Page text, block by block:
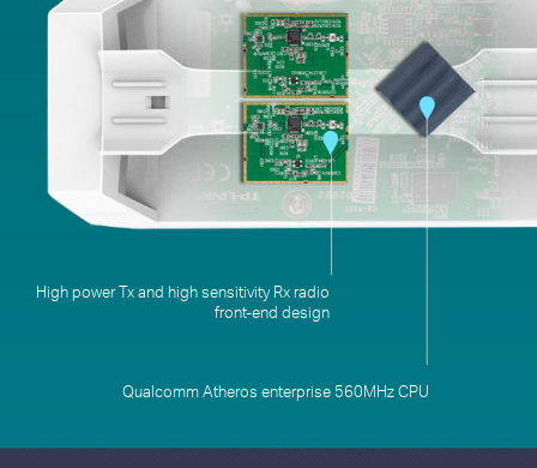
Qualcomm Atheros enterprise 560MHz CPU